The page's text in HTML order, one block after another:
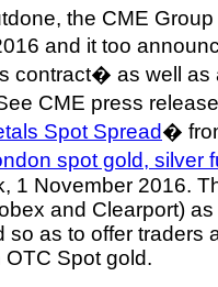
the CME
and it too
contract� as well
CME press
Spot Spread�
spot gold, silver
1 November 2016.
and Clearport)
so as to offer traders
Spot gold.